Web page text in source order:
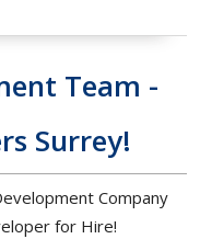
Team -
Surrey!
Company
for Hire!